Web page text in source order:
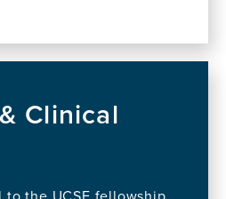
Clinical